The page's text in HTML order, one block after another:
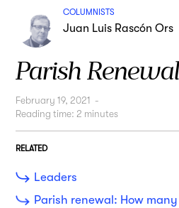
COLUMNISTS
Juan Luis Rascón Ors
Parish
February 19, 2021 -
Reading time: 2 minutes
RELATED
Leaders
Parish renewal: How